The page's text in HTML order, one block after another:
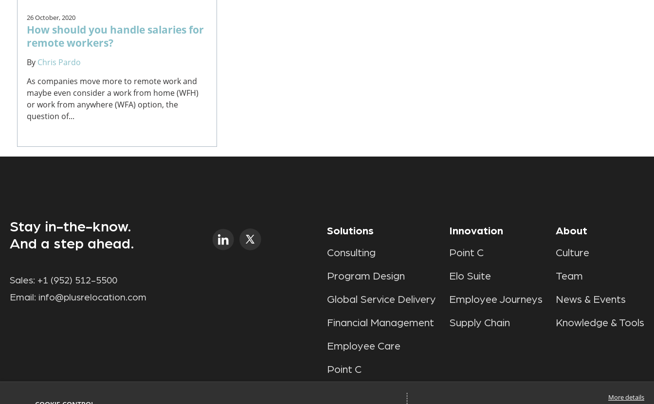
26 October, 2020
How should you handle salaries for
remote workers?
By Chris Pardo
As companies move more to remote work and
maybe even consider a work from home (WFH)
or work from anywhere (WFA) option, the
question of...
Stay in-the-know.
And a step ahead.
Sales: +1 (952) 512-5500
Email: info@plusrelocation.com
Solutions
Consulting
Program Design
Global Service Delivery
Financial Management
Employee Care
Point C
Innovation
Point C
Elo Suite
Employee Journeys
Supply Chain
About
Culture
Team
News & Events
Knowledge & Tools
More details